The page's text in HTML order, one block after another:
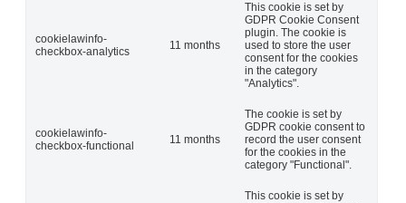
cookielawinfo-
checkbox-analytics
11 months
This cookie is set by
GDPR Cookie Consent
plugin. The cookie is
used to store the user
consent for the cookies
in the category
"Analytics".
cookielawinfo-
checkbox-functional
11 months
The cookie is set by
GDPR cookie consent to
record the user consent
for the cookies in the
category "Functional".
This cookie is set by